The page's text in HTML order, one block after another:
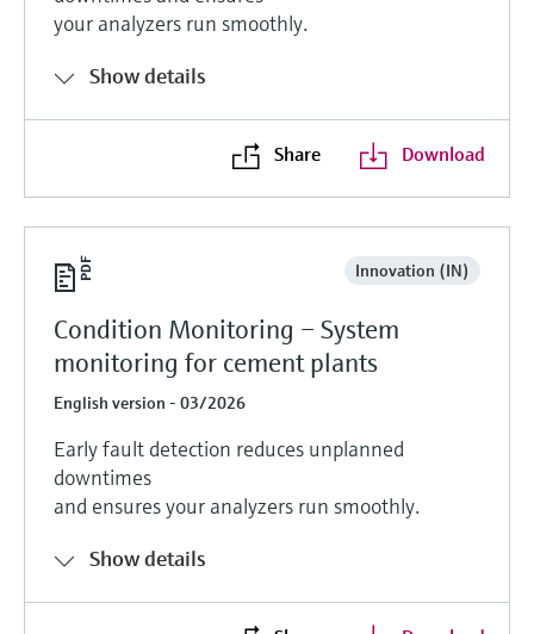
your analyzers run smoothly.
Show details
Share Download
Innovation (IN)
Condition Monitoring – System
monitoring for cement plants
English version - 03/2026
Early fault detection reduces unplanned
downtimes
and ensures your analyzers run smoothly.
Show details